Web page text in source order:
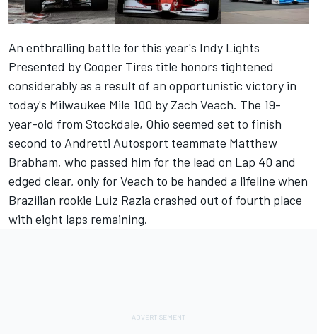
An enthralling battle for this year's Indy Lights
Presented by Cooper Tires title honors tightened
considerably as a result of an opportunistic victory in
today's Milwaukee Mile 100 by Zach Veach. The 19-
year-old from Stockdale, Ohio seemed set to finish
second to Andretti Autosport teammate Matthew
Brabham, who passed him for the lead on Lap 40 and
edged clear, only for Veach to be handed a lifeline when
Brazilian rookie Luiz Razia crashed out of fourth place
with eight laps remaining.